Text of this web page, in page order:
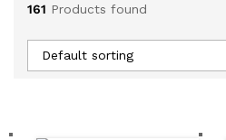
161 Products found
Default sorting